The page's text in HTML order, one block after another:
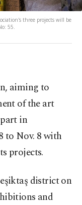
three projects will be
55.
aiming to
of the art
in
to Nov. 8 with
projects.
district on
and